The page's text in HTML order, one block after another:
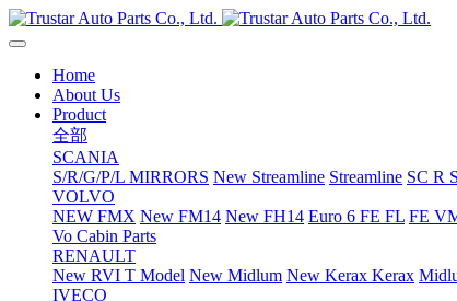
Home
About Us
Product
全部
SCANIA
S/R/G/P/L MIRRORS New Streamline Streamline SC R
VOLVO
NEW FMX New FM14 New FH14 Euro 6 FE FL FE
Vo Cabin Parts
RENAULT
New RVI T Model New Midlum New Kerax Kerax
IVECO